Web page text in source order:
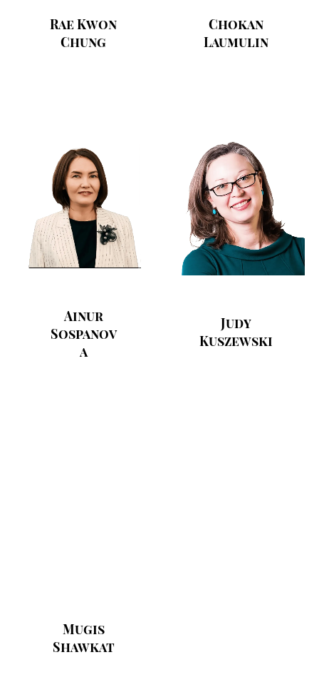
Rae Kwon
Chung
Chokan
Laumulin
Ainur
Sospanov
a
Judy
Kuszewski
Mugis
Shawkat